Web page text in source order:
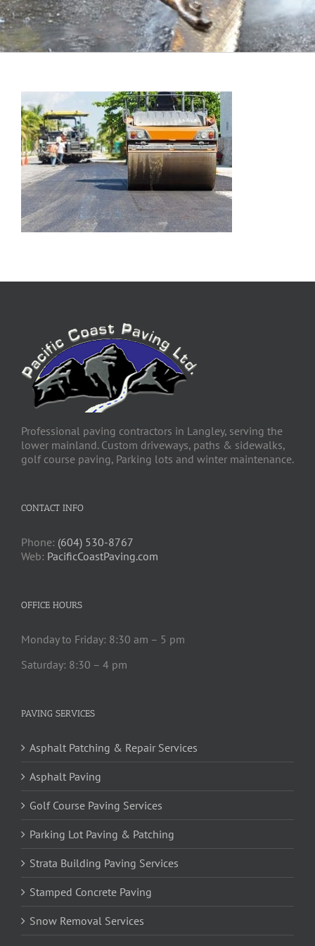
Professional paving contractors in Langley, serving the
lower mainland. Custom driveways, paths & sidewalks,
golf course paving, Parking lots and winter maintenance.
CONTACT INFO
Phone: (604) 530-8767
Web: PacificCoastPaving.com
OFFICE HOURS
Monday to Friday: 8:30 am – 5 pm
Saturday: 8:30 – 4 pm
PAVING SERVICES
Asphalt Patching & Repair Services
Asphalt Paving
Golf Course Paving Services
Parking Lot Paving & Patching
Strata Building Paving Services
Stamped Concrete Paving
Snow Removal Services